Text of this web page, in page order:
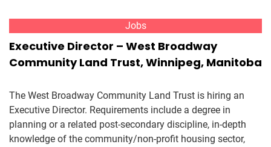
Jobs
Executive Director – West Broadway
Community Land Trust, Winnipeg, Manitoba
The West Broadway Community Land Trust is hiring an
Executive Director. Requirements include a degree in
planning or a related post-secondary discipline, in-depth
knowledge of the community/non-profit housing sector,